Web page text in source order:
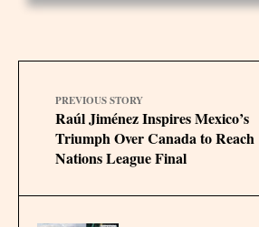
PREVIOUS STORY
Raúl Jiménez Inspires Mexico’s
Triumph Over Canada to Reach
Nations League Final